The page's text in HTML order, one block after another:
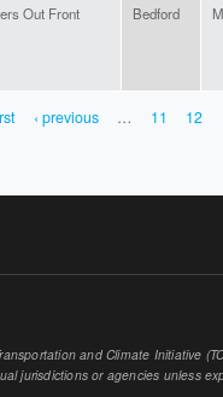
Out Front Bedford
‹ previous … 11 12
and Climate Initiative
jurisdictions or agencies unless